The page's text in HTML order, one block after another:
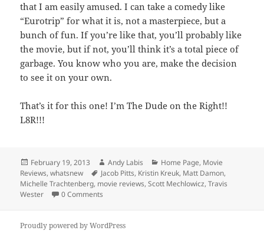
that I am easily amused. I can take a comedy like
“Eurotrip” for what it is, not a masterpiece, but a
bunch of fun. If you’re like that, you’ll probably like
the movie, but if not, you’ll think it’s a total piece of
garbage. You know who you are, make the decision
to see it on your own.
That’s it for this one! I’m The Dude on the Right!!
L8R!!!
Posted
on
February 19, 2013 Author
Andy Labis Categories
Home Page, Movie
Reviews,whatsnew Tags
Jacob Pitts, Kristin Kreuk, Matt Damon,
Michelle Trachtenberg, movie reviews,Scott Mechlowicz,Travis
Wester
0 Comments
Proudly powered by WordPress